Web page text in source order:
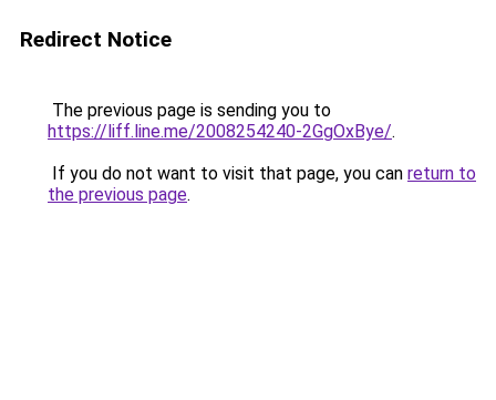
Redirect Notice
The previous page is sending you to
https://liff.line.me/2008254240-2GgOxBye/.
If you do not want to visit that page, you can return to
the previous page.